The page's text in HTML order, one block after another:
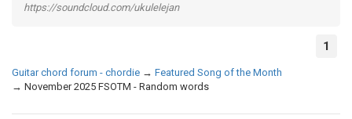
https://soundcloud.com/ukulelejan
1
Guitar chord forum - chordie → Featured Song of the Month
→ November 2025 FSOTM - Random words